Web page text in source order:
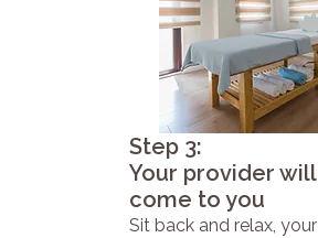
Step 3:
Your provider will
come to you
Sit back and relax, your